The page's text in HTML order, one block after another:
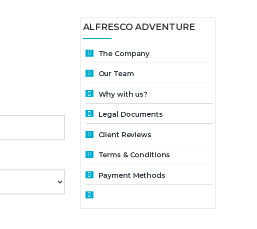
ALFRESCO ADVENTURE
The Company
Our Team
Why with us?
Legal Documents
Client Reviews
Terms & Conditions
Payment Methods